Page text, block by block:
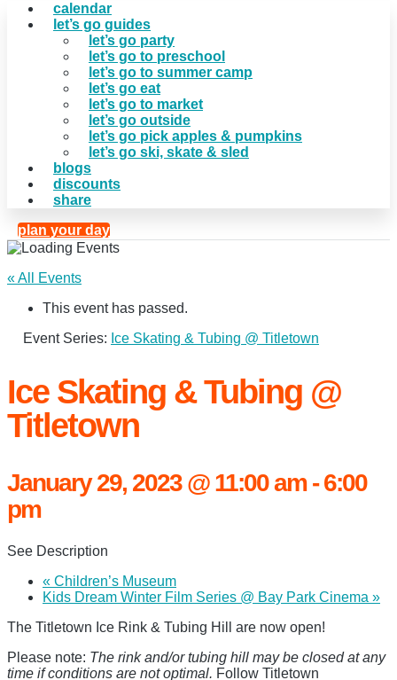
calendar
let’s go guides
let’s go party
let’s go to preschool
let’s go to summer camp
let’s go eat
let’s go to market
let’s go outside
let’s go pick apples & pumpkins
let’s go ski, skate & sled
blogs
discounts
share
plan your day
« All Events
This event has passed.
Event Series: Ice Skating & Tubing @ Titletown
Ice Skating & Tubing @
Titletown
January 29, 2023 @ 11:00 am-6:00
pm
See Description
« Children’s Museum
Kids Dream Winter Film Series @ Bay Park Cinema »
The Titletown Ice Rink & Tubing Hill are now open!
Please note: The rink and/or tubing hill may be closed at any
time if conditions are not optimal. Follow Titletown